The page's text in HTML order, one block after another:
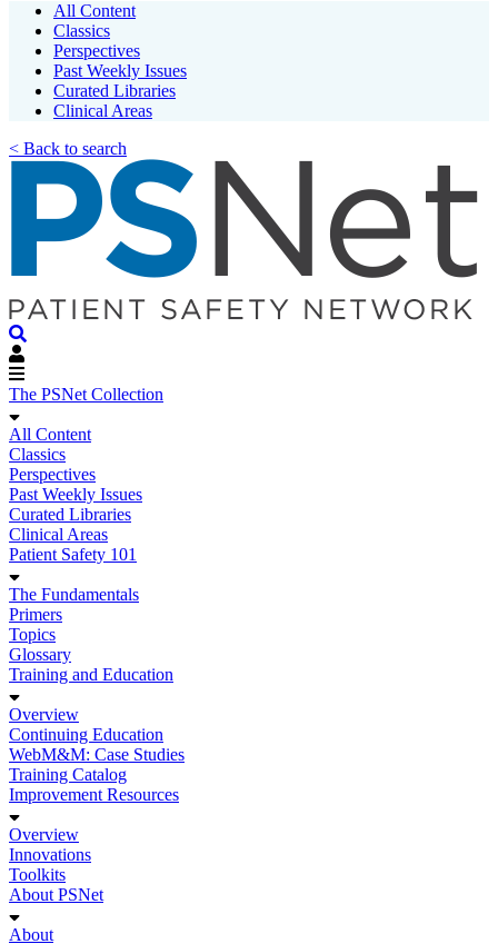
All Content
Classics
Perspectives
Past Weekly Issues
Curated Libraries
Clinical Areas
< Back to search
The PSNet Collection
All Content
Classics
Perspectives
Past Weekly Issues
Curated Libraries
Clinical Areas
Patient Safety 101
The Fundamentals
Primers
Topics
Glossary
Training and Education
Overview
Continuing Education
WebM&M: Case Studies
Training Catalog
Improvement Resources
Overview
Innovations
Toolkits
About PSNet
About